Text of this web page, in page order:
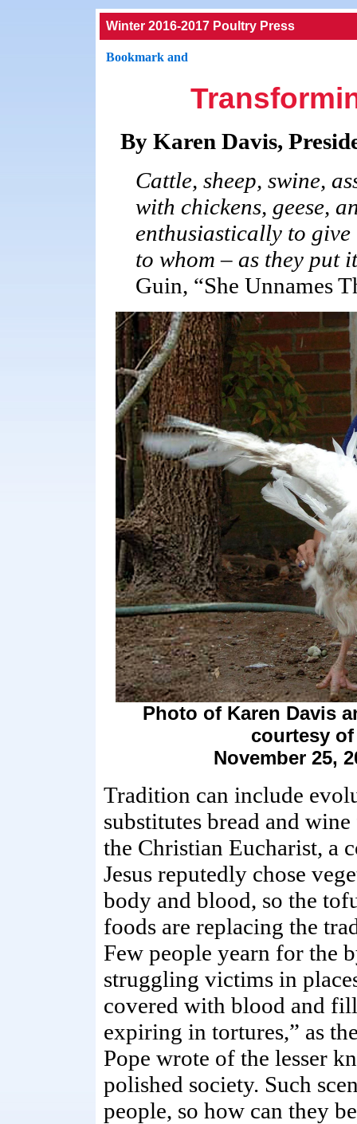
Winter 2016-2017 Poultry Press
By Karen Davis,
Cattle, sheep, swine,
with chickens, geese,
enthusiastically to
to whom – as they put
Guin, “She Unnames
Photo of Karen Davis
courtesy
November 25,
Tradition can include
substitutes bread and
the Christian Eucharist, a
Jesus reputedly chose
body and blood, so the
foods are replacing the
Few people yearn for the
struggling victims in
covered with blood and
expiring in tortures,” as
Pope wrote of the lesser
polished society. Such
people, so how can they